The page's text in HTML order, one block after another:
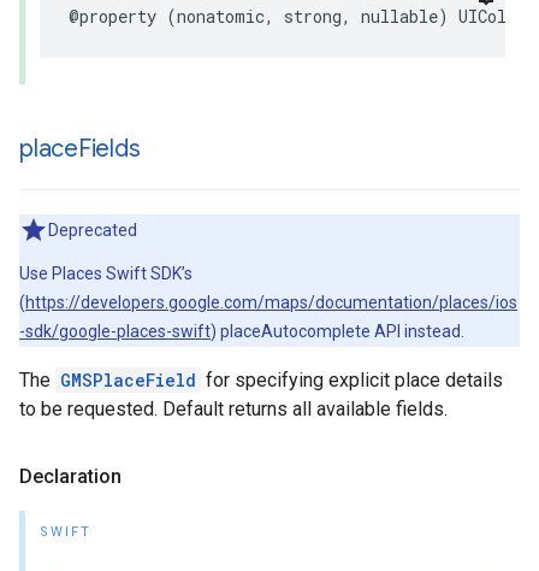
@property (nonatomic, strong, nullable) UIColor
placeFields
Deprecated
Use Places Swift SDK’s
(https://developers.google.com/maps/documentation/places/ios
-sdk/google-places-swift) placeAutocomplete API instead.
The GMSPlaceField for specifying explicit place details
to be requested. Default returns all available fields.
Declaration
SWIFT